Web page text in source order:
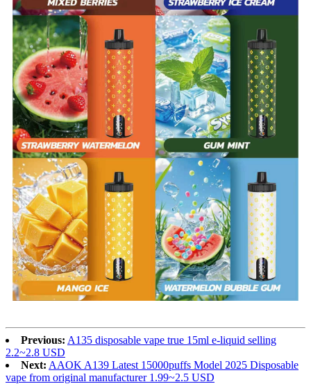
Previous: A135 disposable vape true 15ml e-liquid selling
2.2~2.8 USD
Next: AAOK A139 Latest 15000puffs Model 2025 Disposable
vape from original manufacturer 1.99~2.5 USD